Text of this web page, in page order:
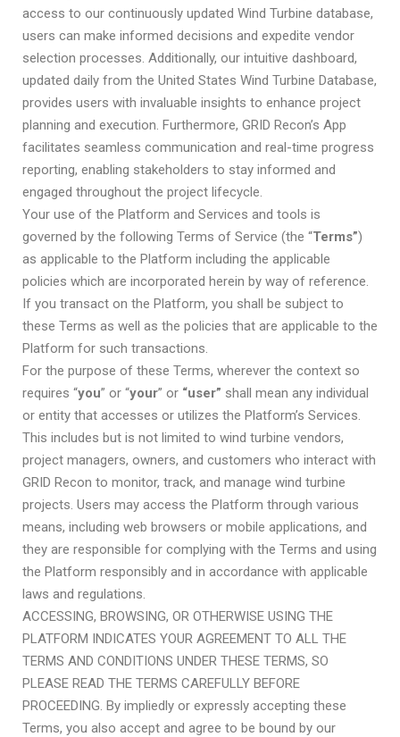
access to our continuously updated Wind Turbine database,
users can make informed decisions and expedite vendor
selection processes. Additionally, our intuitive dashboard,
updated daily from the United States Wind Turbine Database,
provides users with invaluable insights to enhance project
planning and execution. Furthermore, GRID Recon’s App
facilitates seamless communication and real-time progress
reporting, enabling stakeholders to stay informed and
engaged throughout the project lifecycle.
Your use of the Platform and Services and tools is
governed by the following Terms of Service (the “Terms”)
as applicable to the Platform including the applicable
policies which are incorporated herein by way of reference.
If you transact on the Platform, you shall be subject to
these Terms as well as the policies that are applicable to the
Platform for such transactions.
For the purpose of these Terms, wherever the context so
requires “you” or “your” or “user” shall mean any individual
or entity that accesses or utilizes the Platform’s Services.
This includes but is not limited to wind turbine vendors,
project managers, owners, and customers who interact with
GRID Recon to monitor, track, and manage wind turbine
projects. Users may access the Platform through various
means, including web browsers or mobile applications, and
they are responsible for complying with the Terms and using
the Platform responsibly and in accordance with applicable
laws and regulations.
ACCESSING, BROWSING, OR OTHERWISE USING THE
PLATFORM INDICATES YOUR AGREEMENT TO ALL THE
TERMS AND CONDITIONS UNDER THESE TERMS, SO
PLEASE READ THE TERMS CAREFULLY BEFORE
PROCEEDING. By impliedly or expressly accepting these
Terms, you also accept and agree to be bound by our